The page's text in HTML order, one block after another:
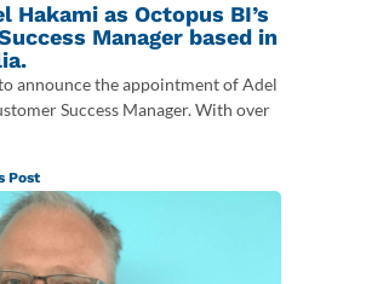
Hakami as Octopus BI’s
Manager based in
announce the appointment of Adel
Success Manager. With over
Post